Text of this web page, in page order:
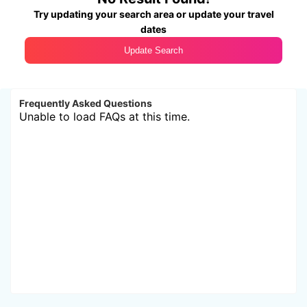
Try updating your search area or update your travel
dates
Update Search
Frequently Asked Questions
Unable to load FAQs at this time.